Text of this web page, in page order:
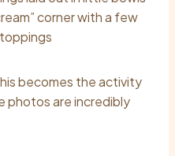
corner with a few
becomes the activity
photos are incredibly